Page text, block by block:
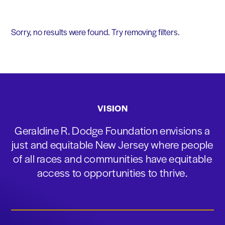
Sorry, no results were found. Try removing filters.
VISION
Geraldine R. Dodge Foundation envisions a
just and equitable New Jersey where people
of all races and communities have equitable
access to opportunities to thrive.